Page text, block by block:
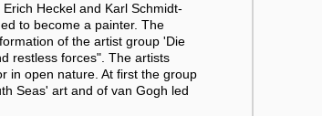
Heckel and Karl Schmidt-
to become a painter. The
of the artist group 'Die
restless forces". The artists
in open nature. At first the group
Seas' art and of van Gogh led